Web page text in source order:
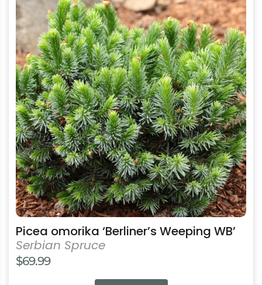
Picea omorika ‘Berliner’s Weeping WB’
Serbian Spruce
$69.99
product
has
multiple
variants.
The
options
may
be
chosen
on
the
product
page